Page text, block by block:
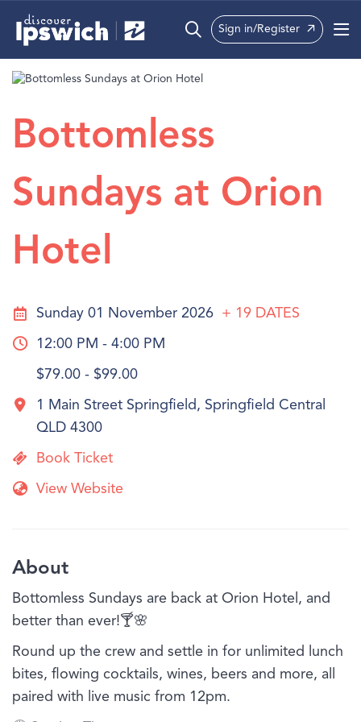
What’s On
Info
Sign in/Register
Bottomless
Sundays at Orion
Hotel
Sunday 01 November 2026 + 19 DATES
12:00 PM - 4:00 PM
$79.00 - $99.00
1 Main Street Springfield, Springfield Central
QLD 4300
Book Ticket
View Website
About
Bottomless Sundays are back at Orion Hotel, and
better than ever!🍸🌸
Round up the crew and settle in for unlimited lunch
bites, flowing cocktails, wines, beers and more, all
paired with live music from 12pm.